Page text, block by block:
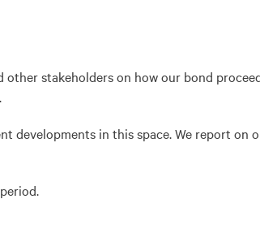
stakeholders on how our bond
in this space. We report